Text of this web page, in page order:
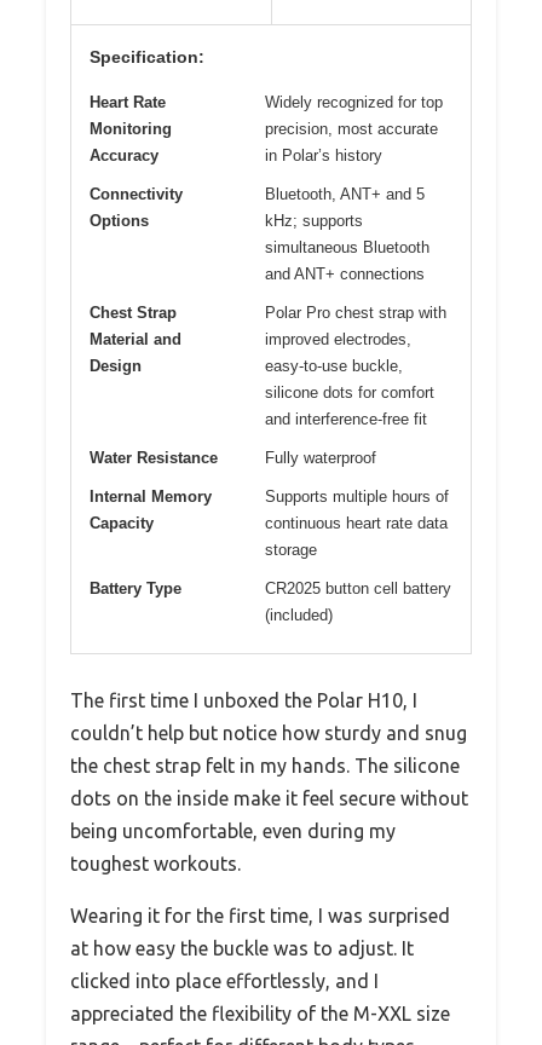
Specification:
Heart Rate
Monitoring
Accuracy
Widely recognized for top
precision, most accurate
in Polar’s history
Connectivity
Options
Bluetooth, ANT+ and 5
kHz; supports
simultaneous Bluetooth
and ANT+ connections
Chest Strap
Material and
Design
Polar Pro chest strap with
improved electrodes,
easy-to-use buckle,
silicone dots for comfort
and interference-free fit
Water Resistance Fully waterproof
Internal Memory
Capacity
Supports multiple hours of
continuous heart rate data
storage
Battery Type
CR2025 button cell battery
(included)
The first time I unboxed the Polar H10, I
couldn’t help but notice how sturdy and snug
the chest strap felt in my hands. The silicone
dots on the inside make it feel secure without
being uncomfortable, even during my
toughest workouts.
Wearing it for the first time, I was surprised
at how easy the buckle was to adjust. It
clicked into place effortlessly, and I
appreciated the flexibility of the M-XXL size